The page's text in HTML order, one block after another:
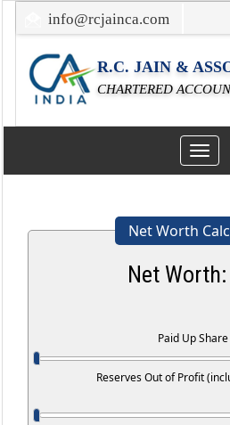
info@rcjainca.com
022-67700107 / 022-
R.C. JAIN &
CHARTERED
Toggle
Net Worth
Net Worth:
Paid Up
Reserves Out of Profit